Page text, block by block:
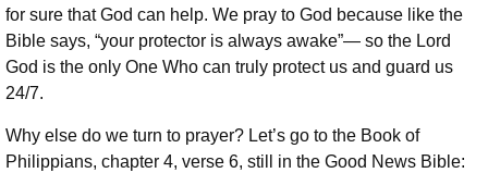
for sure that God can help. We pray to God because like the
Bible says, “your protector is always awake”— so the Lord
God is the only One Who can truly protect us and guard us
24/7.
Why else do we turn to prayer? Let’s go to the Book of
Philippians, chapter 4, verse 6, still in the Good News Bible: